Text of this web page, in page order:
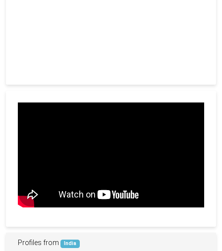
Profiles from India